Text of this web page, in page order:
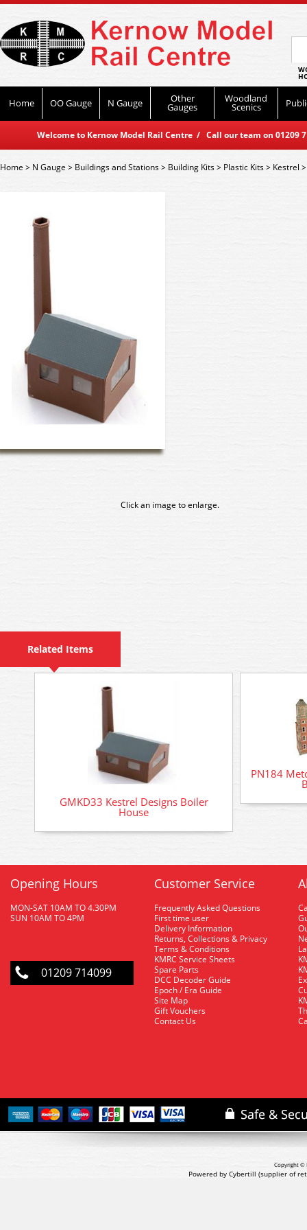
Home OO Gauge N Gauge Other
Gauges
Woodland
Scenics
Welcome to Kernow Model Rail Centre / Call our team on
Home> N Gauge > Buildings and Stations> Building Kits> Plastic Kits> Kestrel
Click an image to enlarge.
Related Items
GMKD33 Kestrel Designs Boiler
House
PN184
Opening Hours
MON-SAT 10AM TO 4.30PM
SUN 10AM TO 4PM
01209 714099
Customer Service
Frequently Asked Questions
First time user
Delivery Information
Returns, Collections & Privacy
Terms & Conditions
KMRC Service Sheets
Spare Parts
DCC Decoder Guide
Epoch / Era Guide
Site Map
Gift Vouchers
Contact Us
Copyright ©
Powered by Cybertill (supplier of